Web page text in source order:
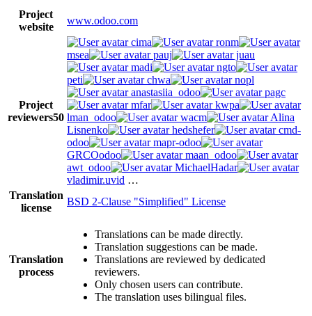
Project
website
www.odoo.com
Project
reviewers50
cima
ronm
msea
pauj
juau
madi
ngto
peti
chwa
nopl
anastasiia_odoo
pagc
mfar
kwpa
lman_odoo
wacm
Alina
Lisnenko
hedshefer
cmd-
odoo
mapr-odoo
GRCOodoo
maan_odoo
awt_odoo
MichaelHadar
vladimir.uvid …
Translation
license
BSD 2-Clause "Simplified" License
Translation
process
Translations can be made directly.
Translation suggestions can be made.
Translations are reviewed by dedicated
reviewers.
Only chosen users can contribute.
The translation uses bilingual files.